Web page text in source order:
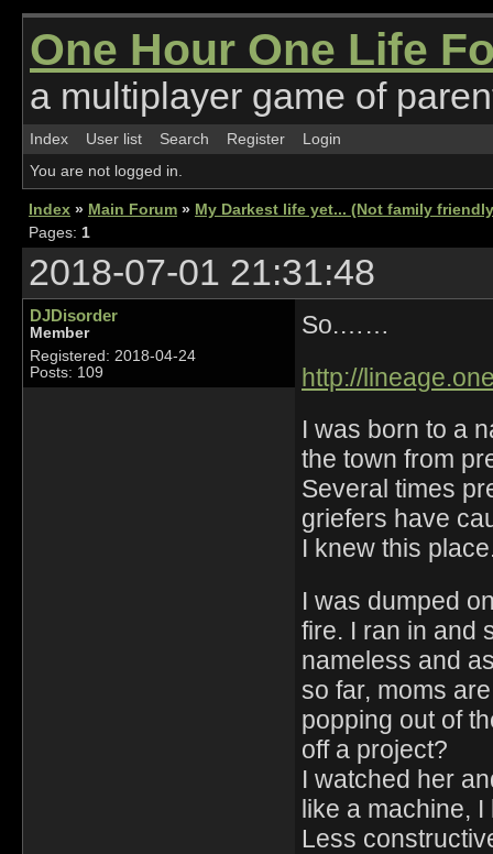
One Hour One Life
a multiplayer game of
Index User list Search Register
Login
You are not logged in.
Index » Main Forum » My Darkest life yet... (Not family
Pages: 1
2018-07-01 21:31:48
DJDisorder
Member
Registered: 2018-04-24
Posts: 109
So.……
http://
I was born to a
the town from
Several times
griefers have
I knew this
I was dumped
fire. I ran in and
nameless and
so far, moms
popping out of
off a project?
I watched her
like a machine,
Less